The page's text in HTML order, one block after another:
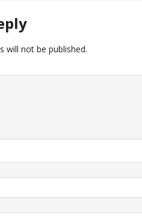
will not be published.